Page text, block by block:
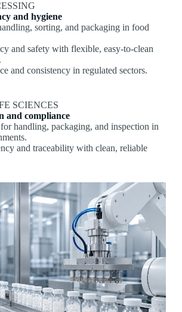
and hygiene
sorting, and packaging in food
and safety with flexible, easy-to-clean
and consistency in regulated sectors.
SCIENCES
and compliance
handling, packaging, and inspection in
and traceability with clean, reliable